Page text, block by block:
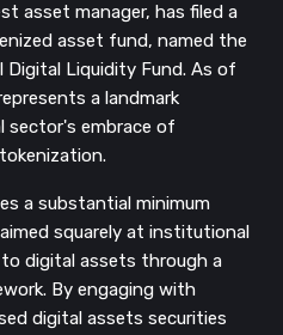
asset manager, has filed a
asset fund, named the
Digital Liquidity Fund. As of
a landmark
sector's embrace of
a substantial minimum
squarely at institutional
digital assets through a
By engaging with
digital assets securities